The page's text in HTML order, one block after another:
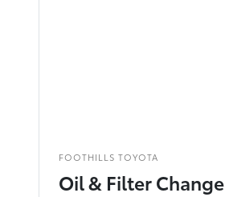
FOOTHILLS TOYOTA
Oil & Filter Change